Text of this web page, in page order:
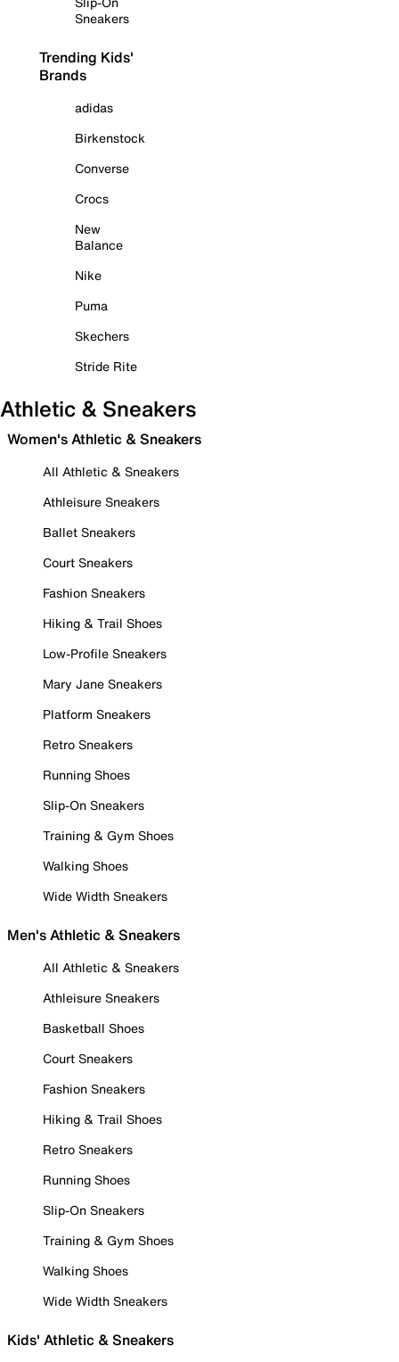
Sneakers
Trending Kids'
Brands
adidas
Birkenstock
Converse
Crocs
New
Balance
Nike
Puma
Skechers
Stride Rite
Athletic & Sneakers
Women's Athletic & Sneakers
All Athletic & Sneakers
Athleisure Sneakers
Ballet Sneakers
Court Sneakers
Fashion Sneakers
Hiking & Trail Shoes
Low-Profile Sneakers
Mary Jane Sneakers
Platform Sneakers
Retro Sneakers
Running Shoes
Slip-On Sneakers
Training & Gym Shoes
Walking Shoes
Wide Width Sneakers
Men's Athletic & Sneakers
All Athletic & Sneakers
Athleisure Sneakers
Basketball Shoes
Court Sneakers
Fashion Sneakers
Hiking & Trail Shoes
Retro Sneakers
Running Shoes
Slip-On Sneakers
Training & Gym Shoes
Walking Shoes
Wide Width Sneakers
Kids' Athletic & Sneakers